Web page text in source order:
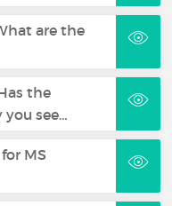
are the
the
see…
MS